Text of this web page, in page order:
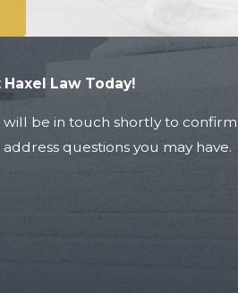
Law Today!
be in touch shortly to confirm
questions you may have.